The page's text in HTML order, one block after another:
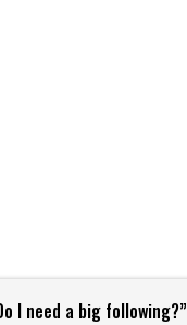
I need a big following?”